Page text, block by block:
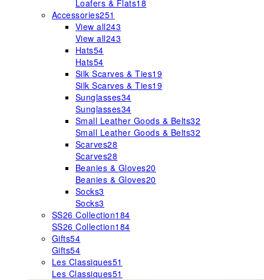
Loafers & Flats18
Accessories251
View all243
View all243
Hats54
Hats54
Silk Scarves & Ties19
Silk Scarves & Ties19
Sunglasses34
Sunglasses34
Small Leather Goods & Belts32
Small Leather Goods & Belts32
Scarves28
Scarves28
Beanies & Gloves20
Beanies & Gloves20
Socks3
Socks3
SS26 Collection184
SS26 Collection184
Gifts54
Gifts54
Les Classiques51
Les Classiques51